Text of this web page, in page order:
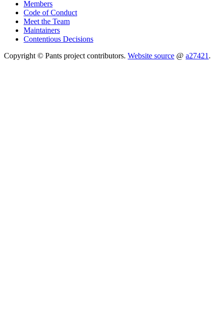
Members
Code of Conduct
Meet the Team
Maintainers
Contentious Decisions
Copyright © Pants project contributors. Website source @ a27421 .